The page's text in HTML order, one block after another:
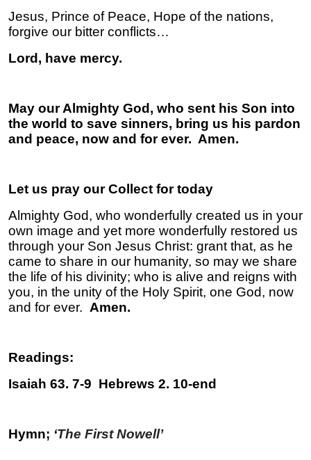
Jesus, Prince of Peace, Hope of the nations,
forgive our bitter conflicts…
Lord, have mercy.
May our Almighty God, who sent his Son into
the world to save sinners, bring us his pardon
and peace, now and for ever. Amen.
Let us pray our Collect for today
Almighty God, who wonderfully created us in your
own image and yet more wonderfully restored us
through your Son Jesus Christ: grant that, as he
came to share in our humanity, so may we share
the life of his divinity; who is alive and reigns with
you, in the unity of the Holy Spirit, one God, now
and for ever. Amen.
Readings:
Isaiah 63. 7-9 Hebrews 2. 10-end
Hymn; ‘The First Nowell’